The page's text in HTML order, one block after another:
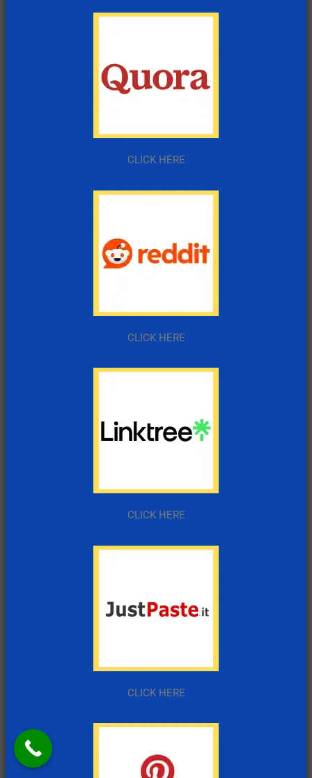
CLICK HERE
CLICK HERE
CLICK HERE
CLICK HERE